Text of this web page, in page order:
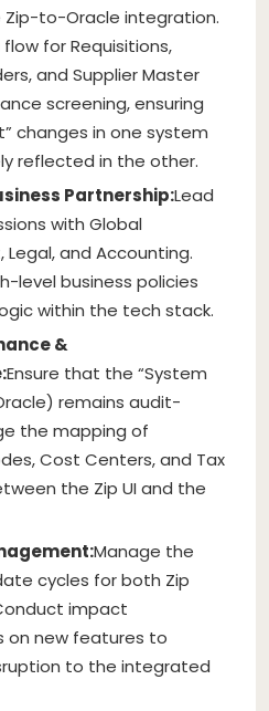
to-Oracle integration.
for Requisitions,
and Supplier Master
screening, ensuring
changes in one system
reflected in the other.
Partnership:Lead
with Global
Legal, and Accounting.
level business policies
within the tech stack.
&
Ensure that the “System
remains audit-
the mapping of
Cost Centers, and Tax
the Zip UI and the
Manage the
cycles for both Zip
impact
on new features to
to the integrated